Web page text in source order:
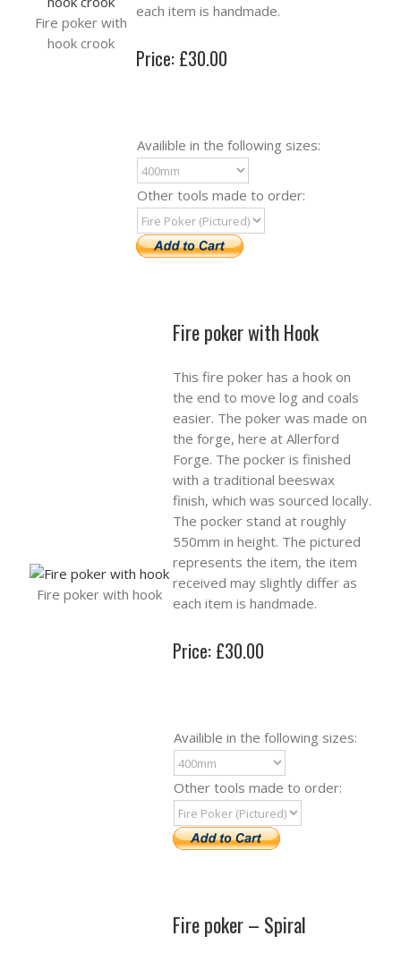
Fire poker with
hook crook
each item is handmade.
Price: £30.00
Availible in the following sizes:
Other tools made to order:
Fire poker with hook
Fire poker with Hook
This fire poker has a hook on
the end to move log and coals
easier. The poker was made on
the forge, here at Allerford
Forge. The pocker is finished
with a traditional beeswax
finish, which was sourced locally.
The pocker stand at roughly
550mm in height. The pictured
represents the item, the item
received may slightly differ as
each item is handmade.
Price: £30.00
Availible in the following sizes:
Other tools made to order:
Fire poker – Spiral